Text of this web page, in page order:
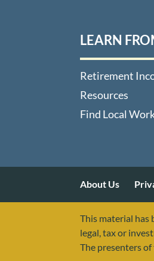
LEARN
Retirement
Resources
Find Local
About Us
This material has
legal, tax or
The presenters